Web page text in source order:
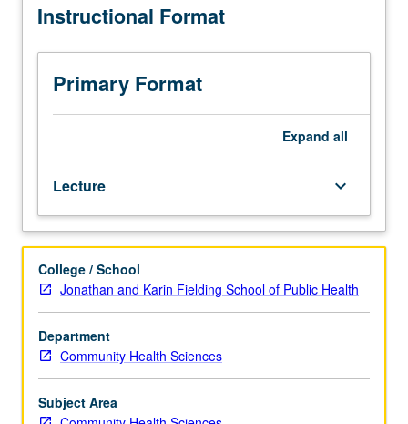
Preparation:
nutrition
sciences
course
and/or
Nutrition
programs
and
policies
in
U.S.
and
developing
countries
and
contrasted.
Instructional Format
Primary Format
Expand all
Lecture keyboard_arrow_down
College / School
Jonathan and Karin Fielding School of Public Health
Department
Community Health Sciences
Subject Area